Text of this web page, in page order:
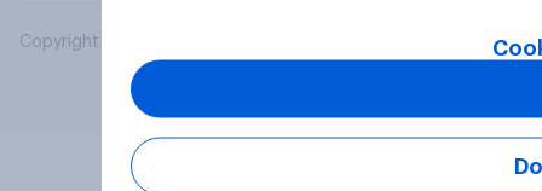
Copyright © 2026 YouGov PLC. All Rights Reserved.